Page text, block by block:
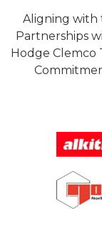
Aligning with
Partnerships
Hodge Clemco